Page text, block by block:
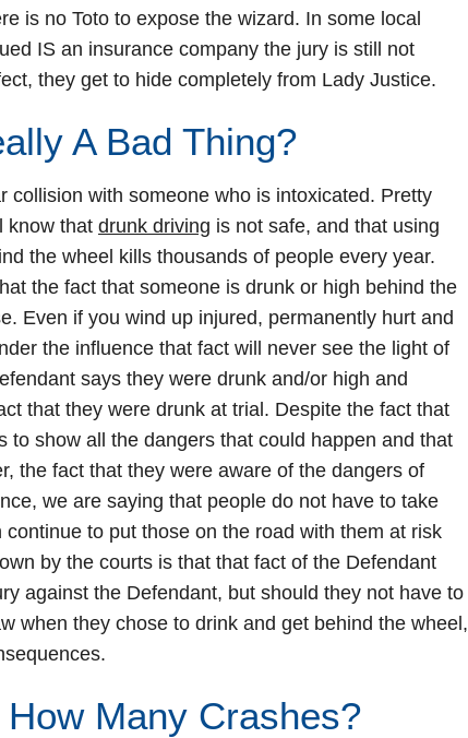
is no Toto to expose the wizard. In some local
IS an insurance company the jury is still not
they get to hide completely from Lady Justice.
A Bad Thing?
collision with someone who is intoxicated. Pretty
know that drunk driving is not safe, and that using
the wheel kills thousands of people every year.
the fact that someone is drunk or high behind the
Even if you wind up injured, permanently hurt and
the influence that fact will never see the light of
says they were drunk and/or high and
that they were drunk at trial. Despite the fact that
to show all the dangers that could happen and that
the fact that they were aware of the dangers of
we are saying that people do not have to take
to put those on the road with them at risk
by the courts is that that fact of the Defendant
against the Defendant, but should they not have to
when they chose to drink and get behind the wheel,
Many Crashes?